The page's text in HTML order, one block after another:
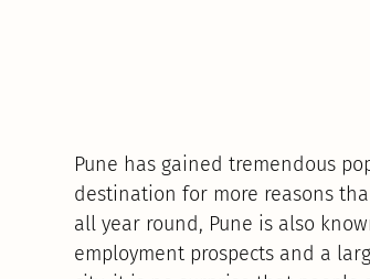
Pune has gained tremendous
destination for more reasons
all year round, Pune is also
employment prospects and a